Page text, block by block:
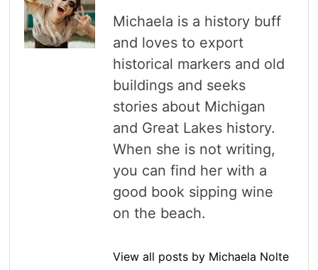
Michaela is a history buff
and loves to export
historical markers and old
buildings and seeks
stories about Michigan
and Great Lakes history.
When she is not writing,
you can find her with a
good book sipping wine
on the beach.
View all posts by Michaela Nolte